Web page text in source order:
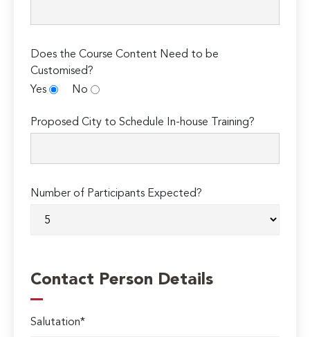
Does the Course Content Need to be
Customised?
Yes
No
Proposed City to Schedule In-house Training?
Number of Participants Expected?
Contact Person Details
Salutation*